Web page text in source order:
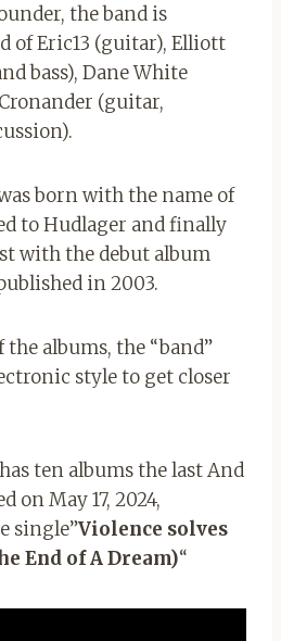
the band is
ofEric13 (guitar), Elliott
bass), Dane White
(guitar,
born with the name of
to Hudlager and finally
with the debut album
in 2003.
albums, the “band”
style to get closer
ten albums the lastAnd
on May 17, 2024,
single”Violence solves
End of A Dream)“